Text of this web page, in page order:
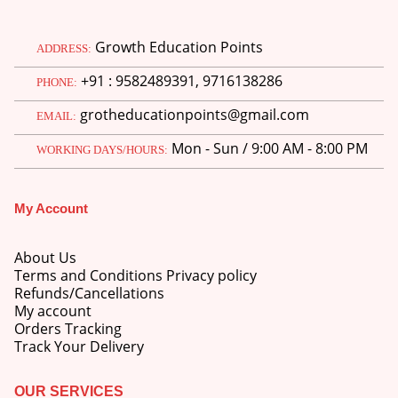
ADDRESS: Growth Education Points
PHONE: +91 : 9582489391, 9716138286
EMAIL: grotheducationpoints@gmail.com
WORKING DAYS/HOURS: Mon - Sun / 9:00 AM - 8:00 PM
My Account
About Us
Terms and Conditions Privacy policy
Refunds/Cancellations
My account
Orders Tracking
Track Your Delivery
OUR SERVICES